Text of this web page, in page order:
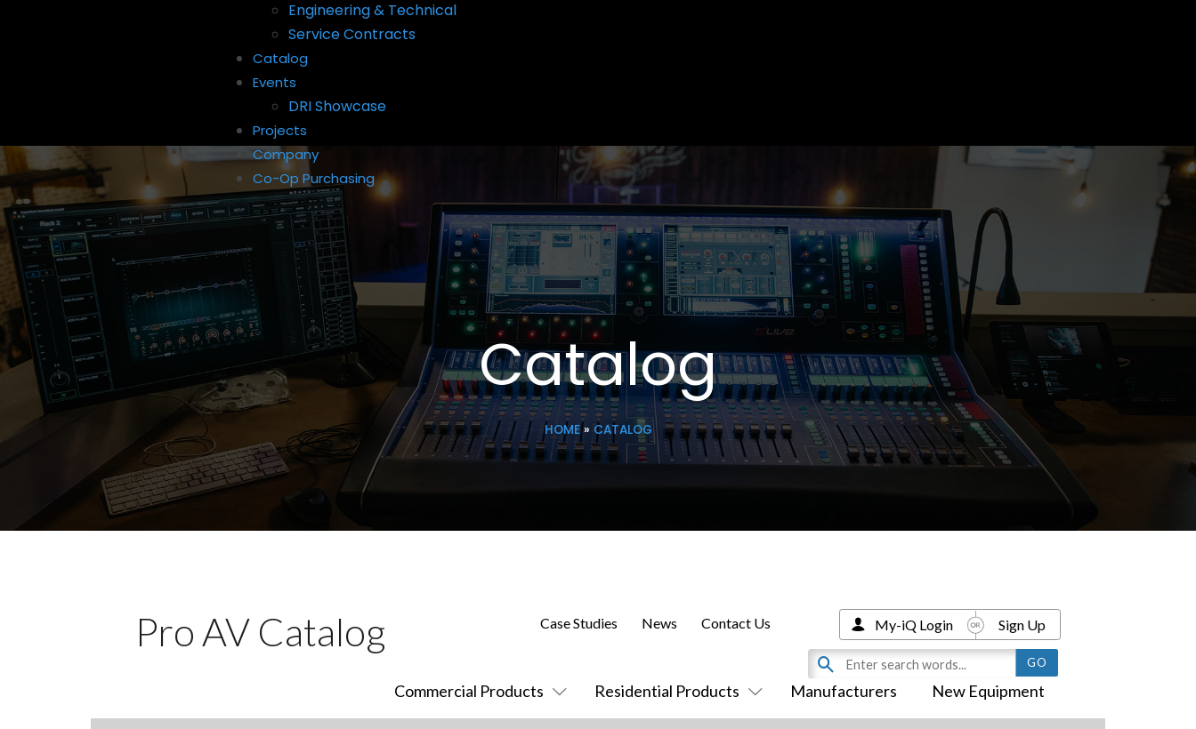
Engineering & Technical
Service Contracts
Catalog
Events
DRI Showcase
Projects
Company
Co-Op Purchasing
Catalog
HOME» CATALOG
Pro AV Catalog
Commercial Products Residential Products Manufacturers New Equipment
Case Studies News Contact Us My-iQ Login Sign Up